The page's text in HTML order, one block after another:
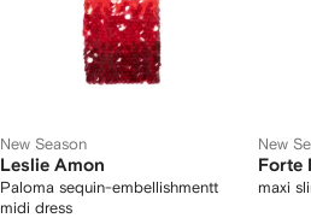
New Season
Leslie Amon
Paloma sequin-embellishmentt
midi dress
New
Forte
maxi